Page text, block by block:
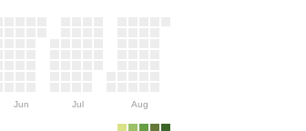
Jun Jul Aug